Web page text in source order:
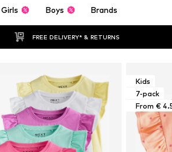
Girls Boys Brands
FREE DELIVERY* & RETURNS
Kids
7-pack
From €